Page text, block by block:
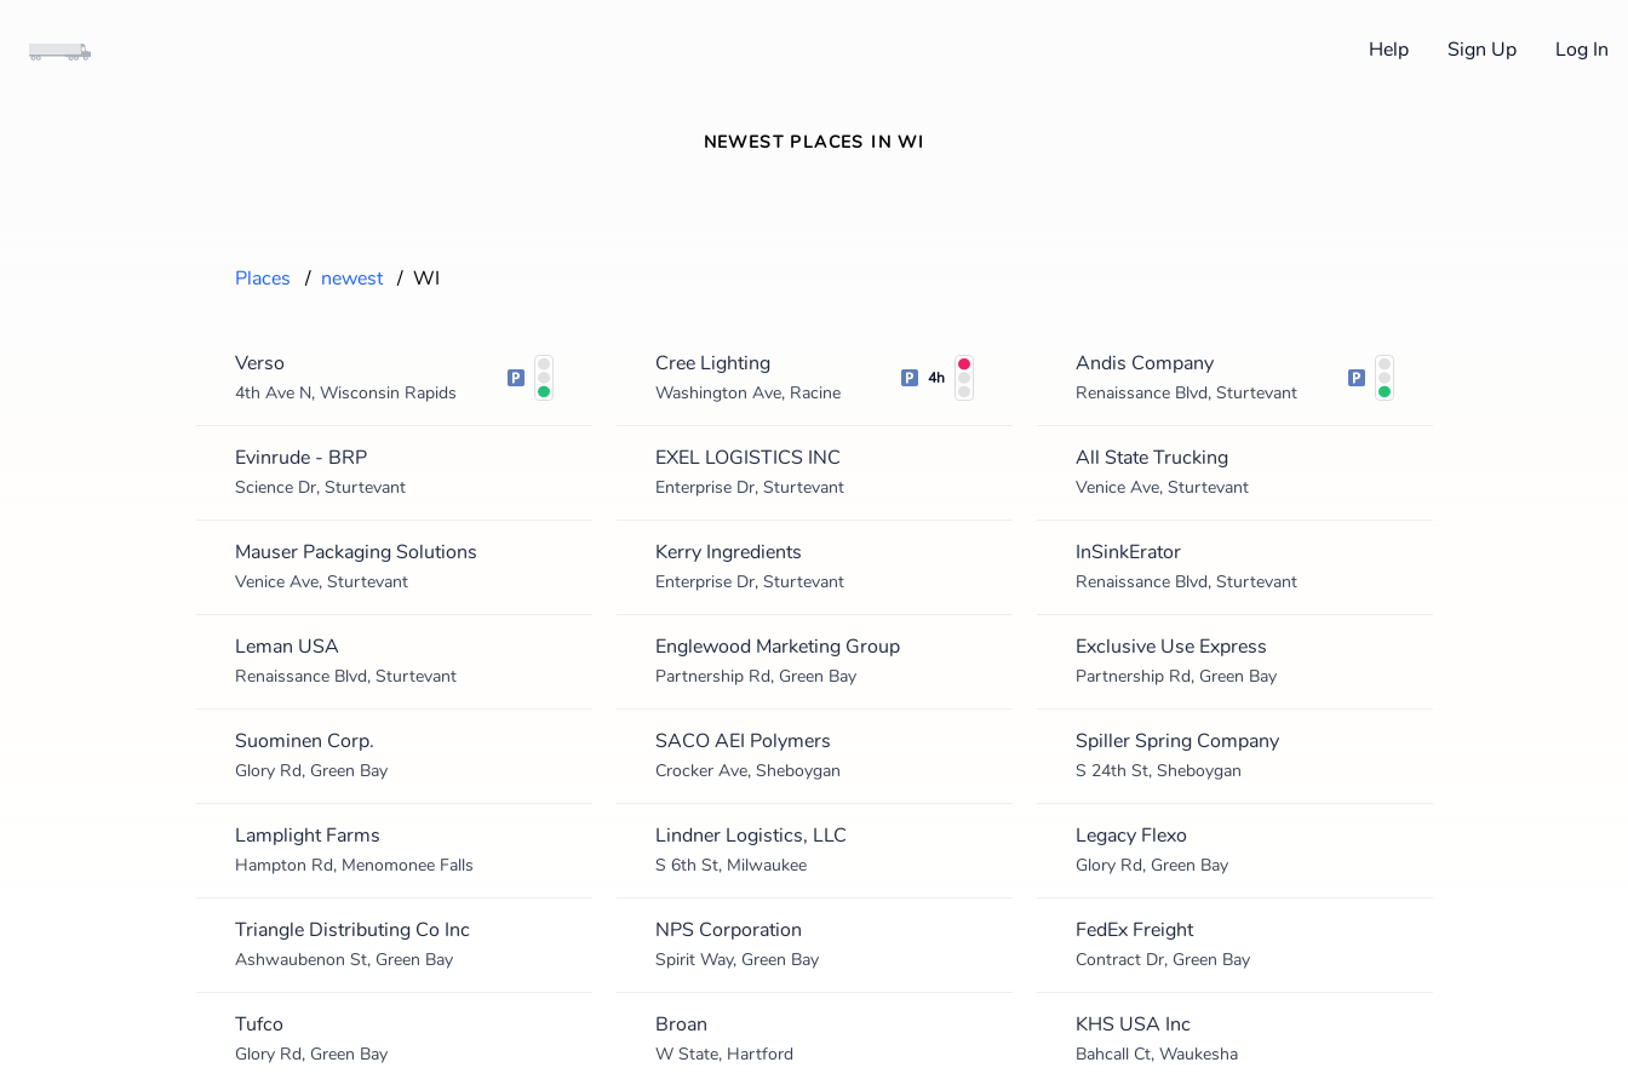
Help Sign Up Log In
NEWEST PLACES IN WI
Places / newest / WI
Verso
4th Ave N, Wisconsin Rapids
Cree Lighting
Washington Ave, Racine
4h
Andis Company
Renaissance Blvd, Sturtevant
Evinrude - BRP
Science Dr, Sturtevant
EXEL LOGISTICS INC
Enterprise Dr, Sturtevant
All State Trucking
Venice Ave, Sturtevant
Mauser Packaging Solutions
Venice Ave, Sturtevant
Kerry Ingredients
Enterprise Dr, Sturtevant
InSinkErator
Renaissance Blvd, Sturtevant
Leman USA
Renaissance Blvd, Sturtevant
Englewood Marketing Group
Partnership Rd, Green Bay
Exclusive Use Express
Partnership Rd, Green Bay
Suominen Corp.
Glory Rd, Green Bay
SACO AEI Polymers
Crocker Ave, Sheboygan
Spiller Spring Company
S 24th St, Sheboygan
Lamplight Farms
Hampton Rd, Menomonee Falls
Lindner Logistics, LLC
S 6th St, Milwaukee
Legacy Flexo
Glory Rd, Green Bay
Triangle Distributing Co Inc
Ashwaubenon St, Green Bay
NPS Corporation
Spirit Way, Green Bay
FedEx Freight
Contract Dr, Green Bay
Tufco
Glory Rd, Green Bay
Broan
W State, Hartford
KHS USA Inc
Bahcall Ct, Waukesha